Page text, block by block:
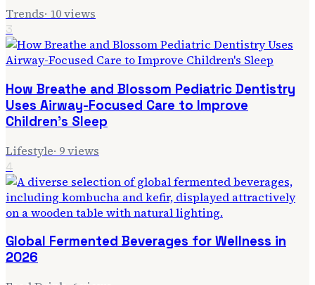
Trends· 10views
3
How Breathe and Blossom Pediatric Dentistry
Uses Airway-Focused Care to Improve
Children's Sleep
Lifestyle· 9views
4
Global Fermented Beverages for Wellness in
2026